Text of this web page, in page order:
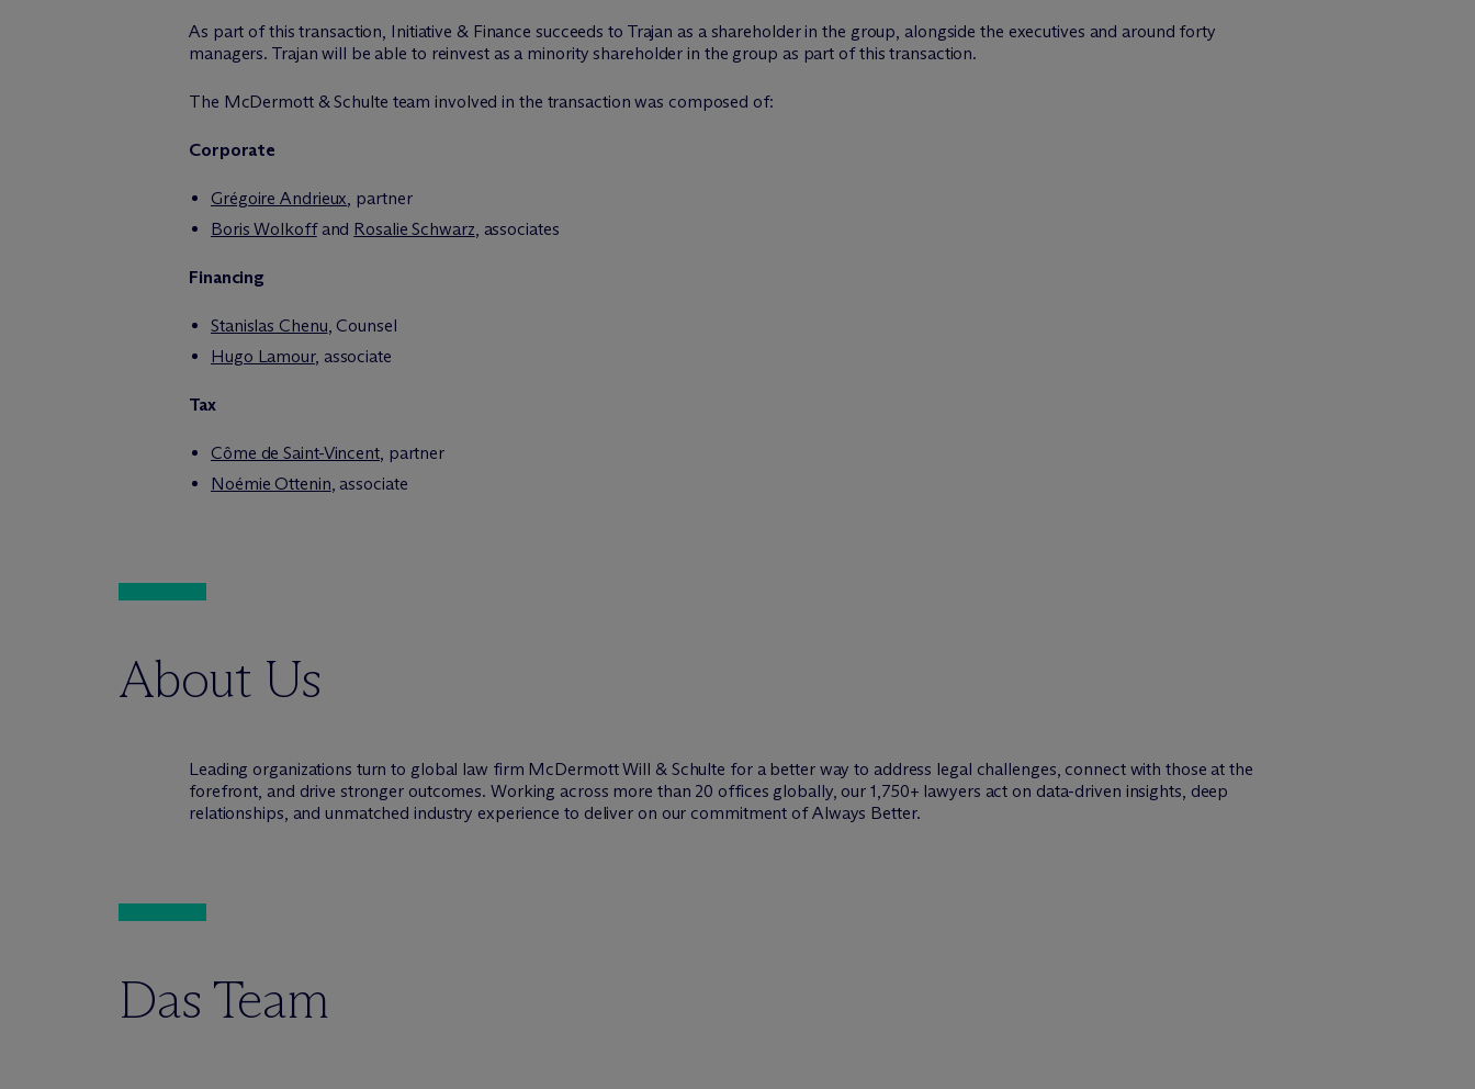
As part of this transaction, Initiative & Finance succeeds to Trajan as a shareholder in the group, alongside the executives and around forty
managers. Trajan will be able to reinvest as a minority shareholder in the group as part of this transaction.
The McDermott & Schulte team involved in the transaction was composed of:
Corporate
Grégoire Andrieux, partner
Boris Wolkoffand Rosalie Schwarz, associates
Financing
Stanislas Chenu, Counsel
Hugo Lamour, associate
Tax
Côme de Saint-Vincent, partner
Noémie Ottenin, associate
About Us
Leading organizations turn to global law firm McDermott Will & Schulte for a better way to address legal challenges, connect with those at the
forefront, and drive stronger outcomes. Working across more than 20 offices globally, our 1,750+ lawyers act on data-driven insights, deep
relationships, and unmatched industry experience to deliver on our commitment of Always Better.
Das Team